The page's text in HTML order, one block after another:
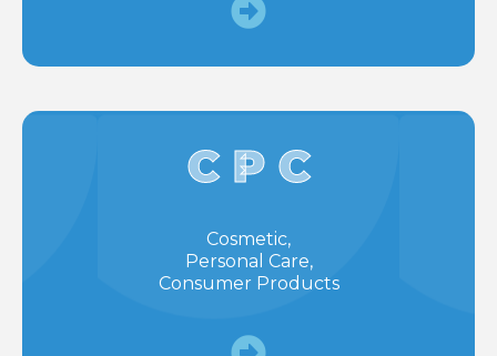
C P C
Cosmetic,
Personal Care,
Consumer Products